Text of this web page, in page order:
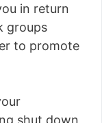
in return
groups
to promote
shut down